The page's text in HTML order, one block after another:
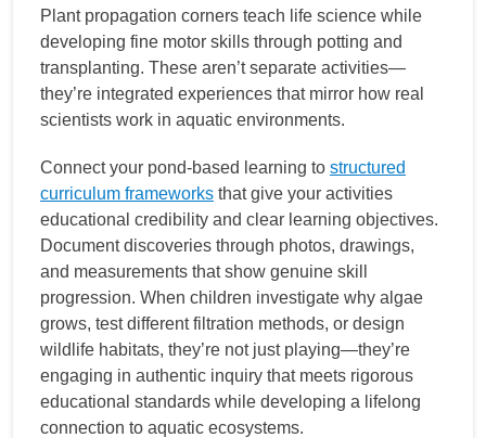
Plant propagation corners teach life science while
developing fine motor skills through potting and
transplanting. These aren’t separate activities—
they’re integrated experiences that mirror how real
scientists work in aquatic environments.
Connect your pond-based learning to structured
curriculum frameworks that give your activities
educational credibility and clear learning objectives.
Document discoveries through photos, drawings,
and measurements that show genuine skill
progression. When children investigate why algae
grows, test different filtration methods, or design
wildlife habitats, they’re not just playing—they’re
engaging in authentic inquiry that meets rigorous
educational standards while developing a lifelong
connection to aquatic ecosystems.